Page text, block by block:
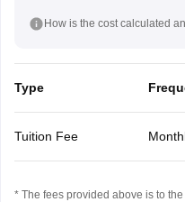
How is the cost calculated
Type
Tuition Fee
* The fees provided above is to